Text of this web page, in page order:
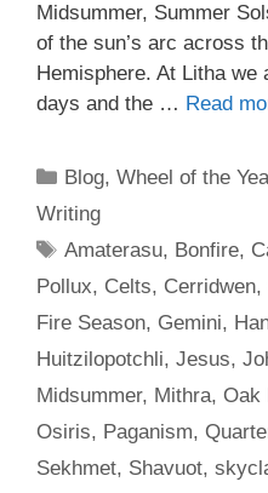
Midsummer, Summer
of the sun’s arc across
Hemisphere. At Litha we
days and the … Read
Categories
Blog,Wheel of the
Writing
Tags
Amaterasu, Bonfire,
Pollux, Celts, Cerridwen,
Fire Season, Gemini,
Huitzilopotchli, Jesus,
Midsummer, Mithra, Oak
Osiris, Paganism,
Sekhmet, Shavuot,